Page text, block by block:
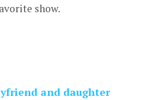
show.
and daughter